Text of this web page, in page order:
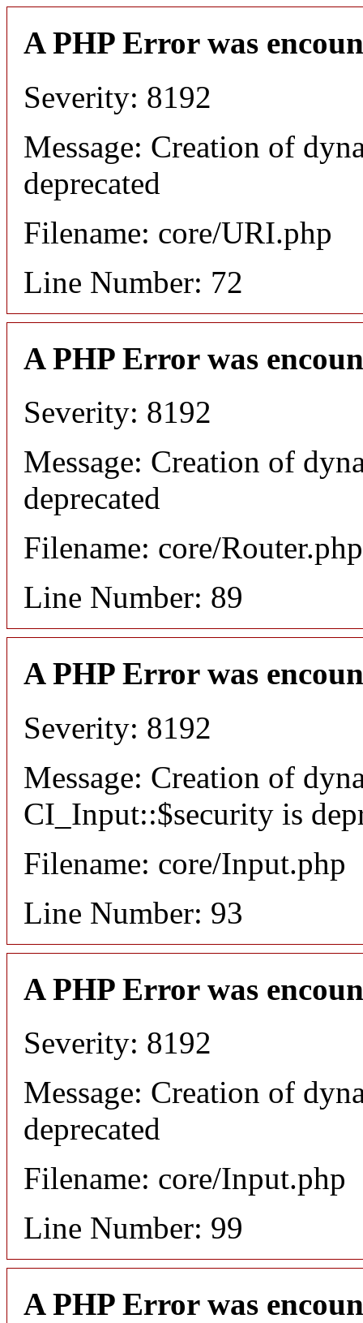
A PHP Error was
Severity: 8192
Message: Creation of
deprecated
Filename: core/URI.php
Line Number: 72
A PHP Error was
Severity: 8192
Message: Creation of
deprecated
Filename: core/Router.php
Line Number: 89
A PHP Error was
Severity: 8192
Message: Creation of
CI_Input::$security is
Filename: core/Input.php
Line Number: 93
A PHP Error was
Severity: 8192
Message: Creation of
deprecated
Filename: core/Input.php
Line Number: 99
A PHP Error was